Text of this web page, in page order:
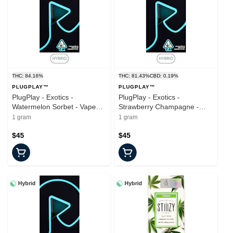
THC: 84.16%
PLUGPLAY™
PlugPlay - Exotics -
Watermelon Sorbet - Vape
Pod - 1.0g
1 gram
$45
THC: 81.43%CBD: 0.19%
PLUGPLAY™
PlugPlay - Exotics -
Strawberry Champagne -
Vape Pod - 1.0g
1 gram
$45
Hybrid Hybrid